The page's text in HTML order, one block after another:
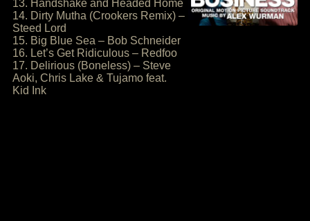
13. Handshake and Headed Home
14. Dirty Mutha (Crookers Remix) –
Steed Lord
15. Big Blue Sea – Bob Schneider
16. Let’s Get Ridiculous – Redfoo
17. Delirious (Boneless) – Steve
Aoki, Chris Lake & Tujamo feat.
Kid Ink